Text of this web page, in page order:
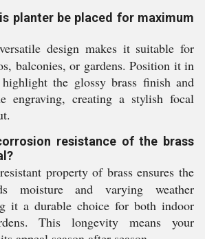
planter be placed for maximum
design makes it suitable for
balconies, or gardens. Position it in
the glossy brass finish and
engraving, creating a stylish focal
resistance of the brass
property of brass ensures the
moisture and varying weather
it a durable choice for both indoor
This longevity means your